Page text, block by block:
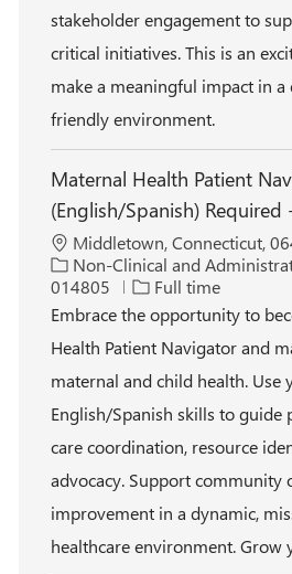
stakeholder engagement to
critical initiatives. This is an
make a meaningful impact in
friendly environment.
Maternal Health Patient
(English/Spanish) Required
L
o
c
a
i
o
Middletown, Connecticut,
C
a
t
g
o
y
Non-Clinical and
014805
J
o
T
y
e
Full time
Embrace the opportunity to
Health Patient Navigator and
maternal and child health. Use
English/Spanish skills to guide
care coordination, resource
advocacy. Support community
improvement in a dynamic,
healthcare environment. Grow